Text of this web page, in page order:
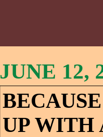
JUNE 12,
UP WITH